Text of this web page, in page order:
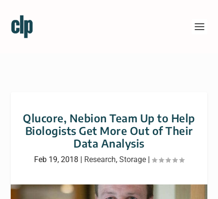
Qlucore, Nebion Team Up to Help
Biologists Get More Out of Their
Data Analysis
Feb 19, 2018 | Research, Storage |